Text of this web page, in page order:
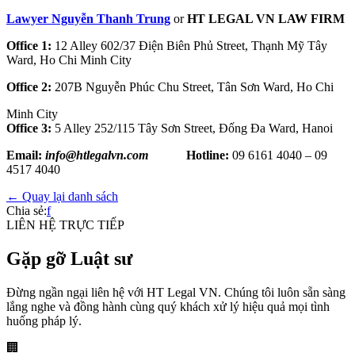
Lawyer Nguyễn Thanh Trung orHT LEGAL VN LAW FIRM
Office 1: 12 Alley 602/37 Điện Biên Phủ Street, Thạnh Mỹ Tây
Ward, Ho Chi Minh City
Office 2: 207B Nguyễn Phúc Chu Street, Tân Sơn Ward, Ho Chi
Minh City
Office 3: 5 Alley 252/115 Tây Sơn Street, Đống Đa Ward, Hanoi
Email: info@htlegalvn.com Hotline: 09 6161 4040 – 09
4517 4040
← Quay lại danh sách
Chia sẻ:f
LIÊN HỆ TRỰC TIẾP
Gặp gỡ Luật sư
Đừng ngần ngại liên hệ với HT Legal VN. Chúng tôi luôn sẵn sàng
lắng nghe và đồng hành cùng quý khách xử lý hiệu quả mọi tình
huống pháp lý.
🏢